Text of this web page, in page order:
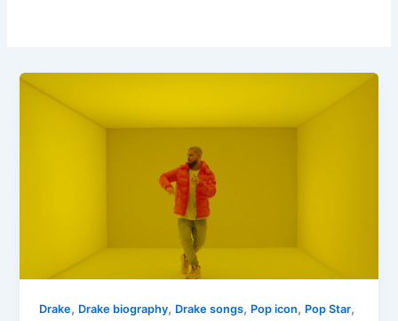
Drake, Drake biography, Drake songs, Pop icon, Pop Star,